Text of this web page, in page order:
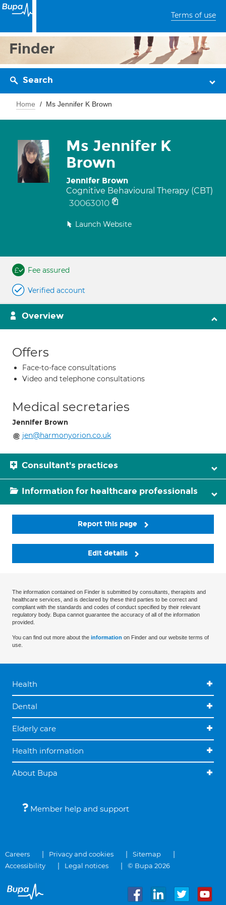
Terms of use
Finder
Search
Home Ms Jennifer K Brown
Ms Jennifer K
Brown
Jennifer Brown
Cognitive Behavioural Therapy (CBT)
30063010
Launch Website
Fee assured
Verified account
Overview
Offers
Face-to-face consultations
Video and telephone consultations
Medical secretaries
Jennifer Brown
jen@harmonyorion.co.uk
Consultant's practices
Information for healthcare professionals
Report this page
Edit details
The information contained on Finder is submitted by consultants, therapists and
healthcare services, and is declared by these third parties to be correct and
compliant with the standards and codes of conduct specified by their relevant
regulatory body. Bupa cannot guarantee the accuracy of all of the information
provided.
You can find out more about the information on Finder and our website terms of
use.
Health
Dental
Elderly care
Health information
About Bupa
Member help and support
Careers Privacy and cookies
Sitemap
Accessibility
Legal notices © Bupa 2026